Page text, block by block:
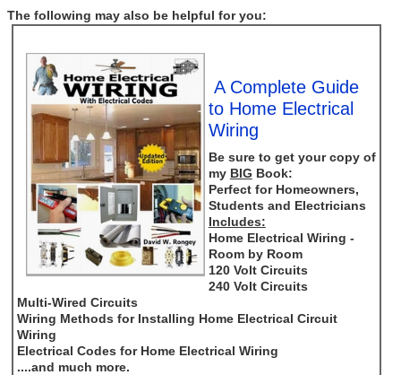
The following may also be helpful for you:
A Complete Guide
to Home Electrical
Wiring
Be sure to get your copy of
my BIG Book:
Perfect for Homeowners,
Students and Electricians
Includes:
Home Electrical Wiring -
Room by Room
120 Volt Circuits
240 Volt Circuits
Multi-Wired Circuits
Wiring Methods for Installing Home Electrical Circuit
Wiring
Electrical Codes for Home Electrical Wiring
....and much more.